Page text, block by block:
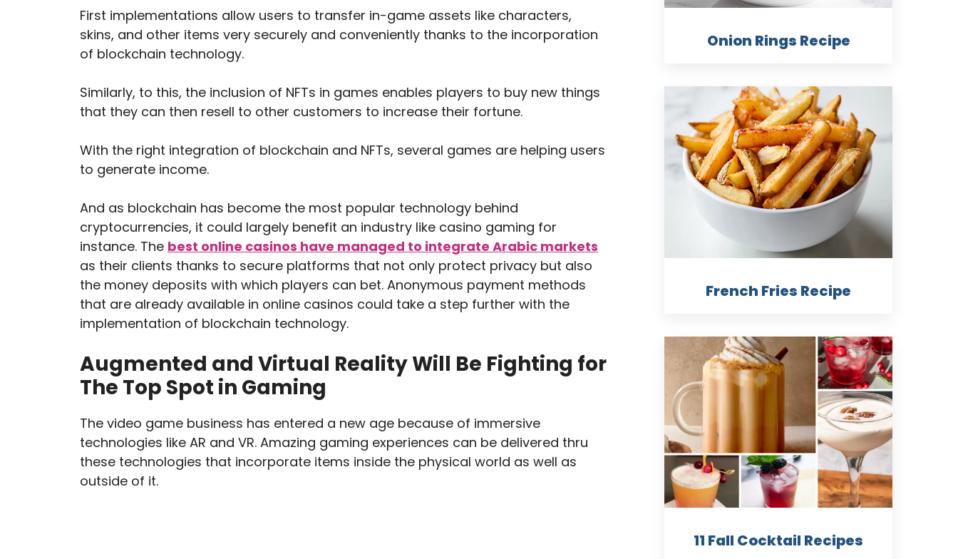
First implementations allow users to transfer in-game assets like characters,
skins, and other items very securely and conveniently thanks to the incorporation
of blockchain technology.
Similarly, to this, the inclusion of NFTs in games enables players to buy new things
that they can then resell to other customers to increase their fortune.
With the right integration of blockchain and NFTs, several games are helping users
to generate income.
And as blockchain has become the most popular technology behind
cryptocurrencies, it could largely benefit an industry like casino gaming for
instance. The best online casinos have managed to integrate Arabic markets
as their clients thanks to secure platforms that not only protect privacy but also
the money deposits with which players can bet. Anonymous payment methods
that are already available in online casinos could take a step further with the
implementation of blockchain technology.
Augmented and Virtual Reality Will Be Fighting for
The Top Spot in Gaming
The video game business has entered a new age because of immersive
technologies like AR and VR. Amazing gaming experiences can be delivered thru
these technologies that incorporate items inside the physical world as well as
outside of it.
Onion Rings Recipe
French Fries Recipe
11 Fall Cocktail Recipes